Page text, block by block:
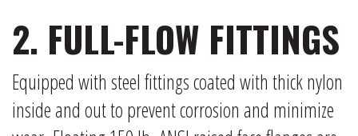
2. FULL-FLOW FITTINGS
Equipped with steel fittings coated with thick nylon
inside and out to prevent corrosion and minimize